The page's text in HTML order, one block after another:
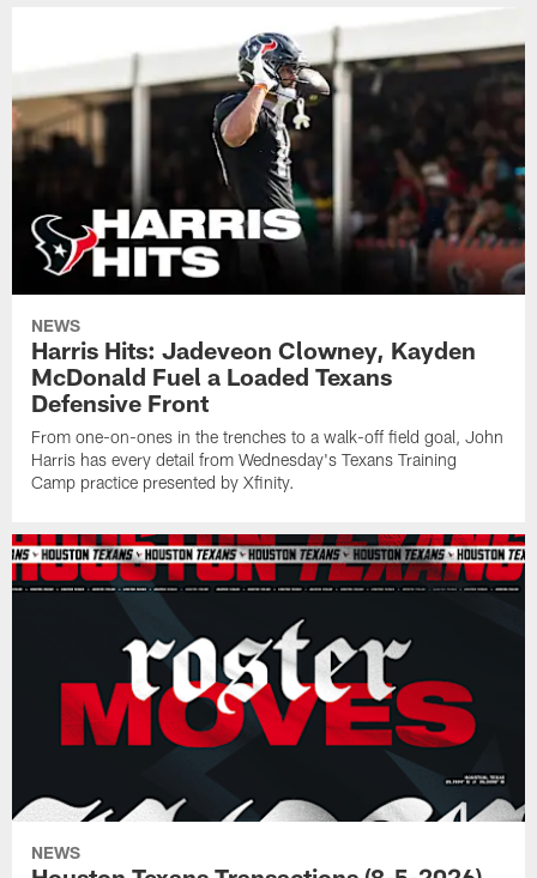
NEWS
Harris Hits: Jadeveon Clowney, Kayden
McDonald Fuel a Loaded Texans
Defensive Front
From one-on-ones in the trenches to a walk-off field goal, John
Harris has every detail from Wednesday's Texans Training
Camp practice presented by Xfinity.
NEWS